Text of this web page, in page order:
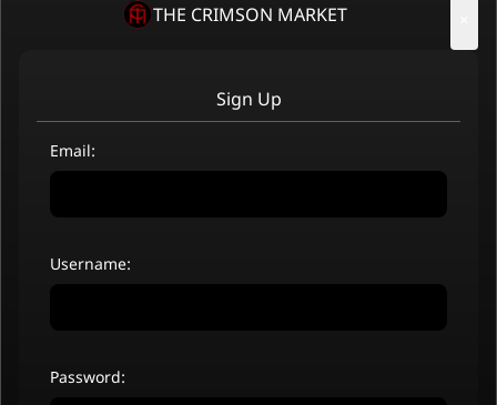
THE CRIMSON MARKET
Sign Up
Email:
Username:
Password: